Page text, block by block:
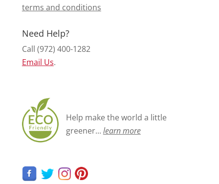
terms and conditions
Need Help?
Call (972) 400-1282
Email Us.
Help make the world a little
greener... learn more